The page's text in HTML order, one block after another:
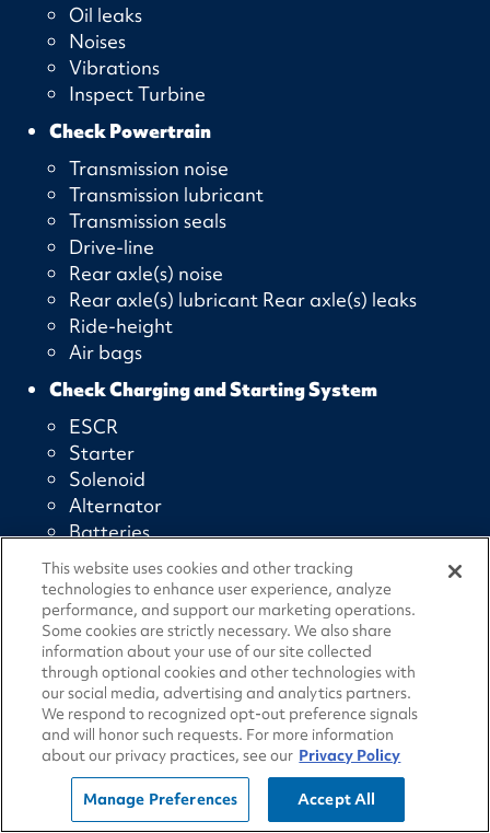
Oil leaks
Noises
Vibrations
Inspect Turbine
Check Powertrain
Transmission noise
Transmission lubricant
Transmission seals
Drive-line
Rear axle(s) noise
Rear axle(s) lubricant Rear axle(s) leaks
Ride-height
Air bags
Check Charging and Starting System
ESCR
Starter
Solenoid
Alternator
Batteries
Check Electronic and Emission Controls
JPRO diagnostics
DPF “snap” test
Cylinder Cut-out
Check Air Conditioning/HVAC
Oil leaks
HVAC boxes
Air conditioning
Refrigerant compressor
This website uses cookies and other tracking
technologies to enhance user experience, analyze
performance, and support our marketing operations.
Some cookies are strictly necessary. We also share
information about your use of our site collected
through optional cookies and other technologies with
our social media, advertising and analytics partners.
We respond to recognized opt-out preference signals
and will honor such requests. For more information
about our privacy practices, see our Privacy Policy
Manage Preferences Accept All